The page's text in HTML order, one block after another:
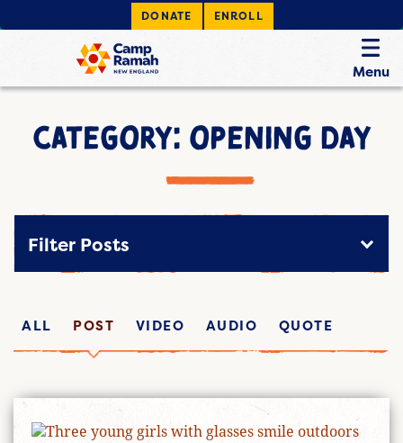
DONATE ENROLL
Menu
CATEGORY: OPENING DAY
Filter Posts
ALL POST VIDEO AUDIO QUOTE